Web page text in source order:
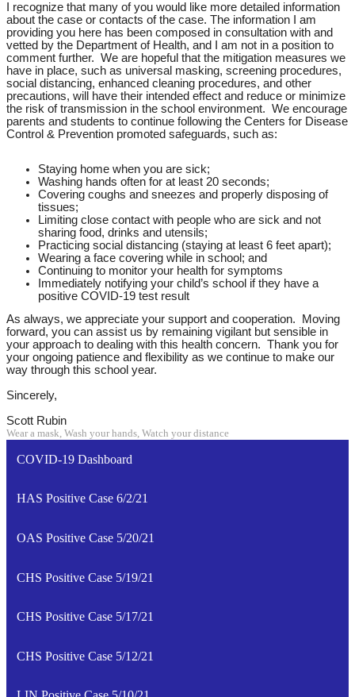
I recognize that many of you would like more detailed information
about the case or contacts of the case. The information I am
providing you here has been composed in consultation with and
vetted by the Department of Health, and I am not in a position to
comment further. We are hopeful that the mitigation measures we
have in place, such as universal masking, screening procedures,
social distancing, enhanced cleaning procedures, and other
precautions, will have their intended effect and reduce or minimize
the risk of transmission in the school environment. We encourage
parents and students to continue following the Centers for Disease
Control & Prevention promoted safeguards, such as:
Staying home when you are sick;
Washing hands often for at least 20 seconds;
Covering coughs and sneezes and properly disposing of
tissues;
Limiting close contact with people who are sick and not
sharing food, drinks and utensils;
Practicing social distancing (staying at least 6 feet apart);
Wearing a face covering while in school; and
Continuing to monitor your health for symptoms
Immediately notifying your child’s school if they have a
positive COVID-19 test result
As always, we appreciate your support and cooperation. Moving
forward, you can assist us by remaining vigilant but sensible in
your approach to dealing with this health concern. Thank you for
your ongoing patience and flexibility as we continue to make our
way through this school year.
Sincerely,
Scott Rubin
Wear a mask, Wash your hands, Watch your distance
COVID-19 Dashboard
HAS Positive Case 6/2/21
OAS Positive Case 5/20/21
CHS Positive Case 5/19/21
CHS Positive Case 5/17/21
CHS Positive Case 5/12/21